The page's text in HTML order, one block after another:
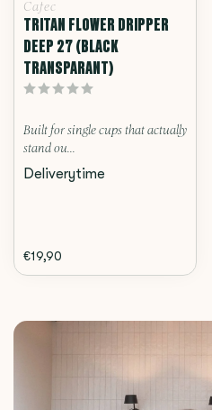
Cafec
TRITAN FLOWER DRIPPER
DEEP 27 (BLACK
TRANSPARANT)
Built for single cups that actually
stand ou...
Deliverytime
€19,90